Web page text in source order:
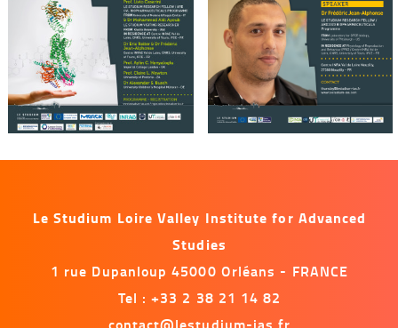
Le Studium Loire Valley Institute for Advanced
Studies
1 rue Dupanloup 45000 Orléans - FRANCE
Tel : +33 2 38 21 14 82